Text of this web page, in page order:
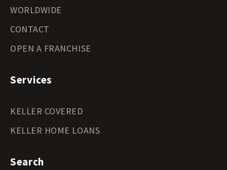
WORLDWIDE
CONTACT
OPEN A FRANCHISE
Services
KELLER COVERED
KELLER HOME LOANS
Search